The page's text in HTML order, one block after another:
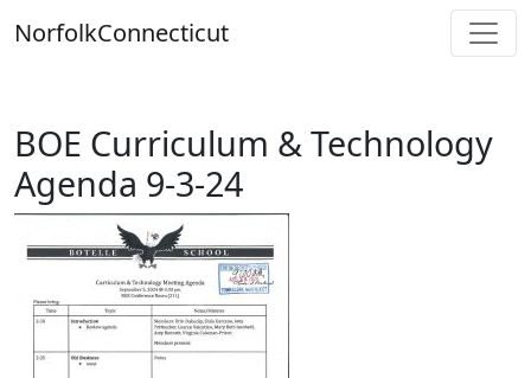
toNorfolkConnecticut
BOE Curriculum & Technology
Agenda 9-3-24